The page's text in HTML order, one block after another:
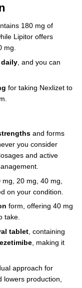
180 mg of
Lipitor offers
mg.
, and you can
for taking Nexlizet to
and forms
you consider
and active
20 mg, 40 mg,
on your condition.
form, offering 40 mg
take.
tablet, containing
ezetimibe, making it
approach for
lowers production,